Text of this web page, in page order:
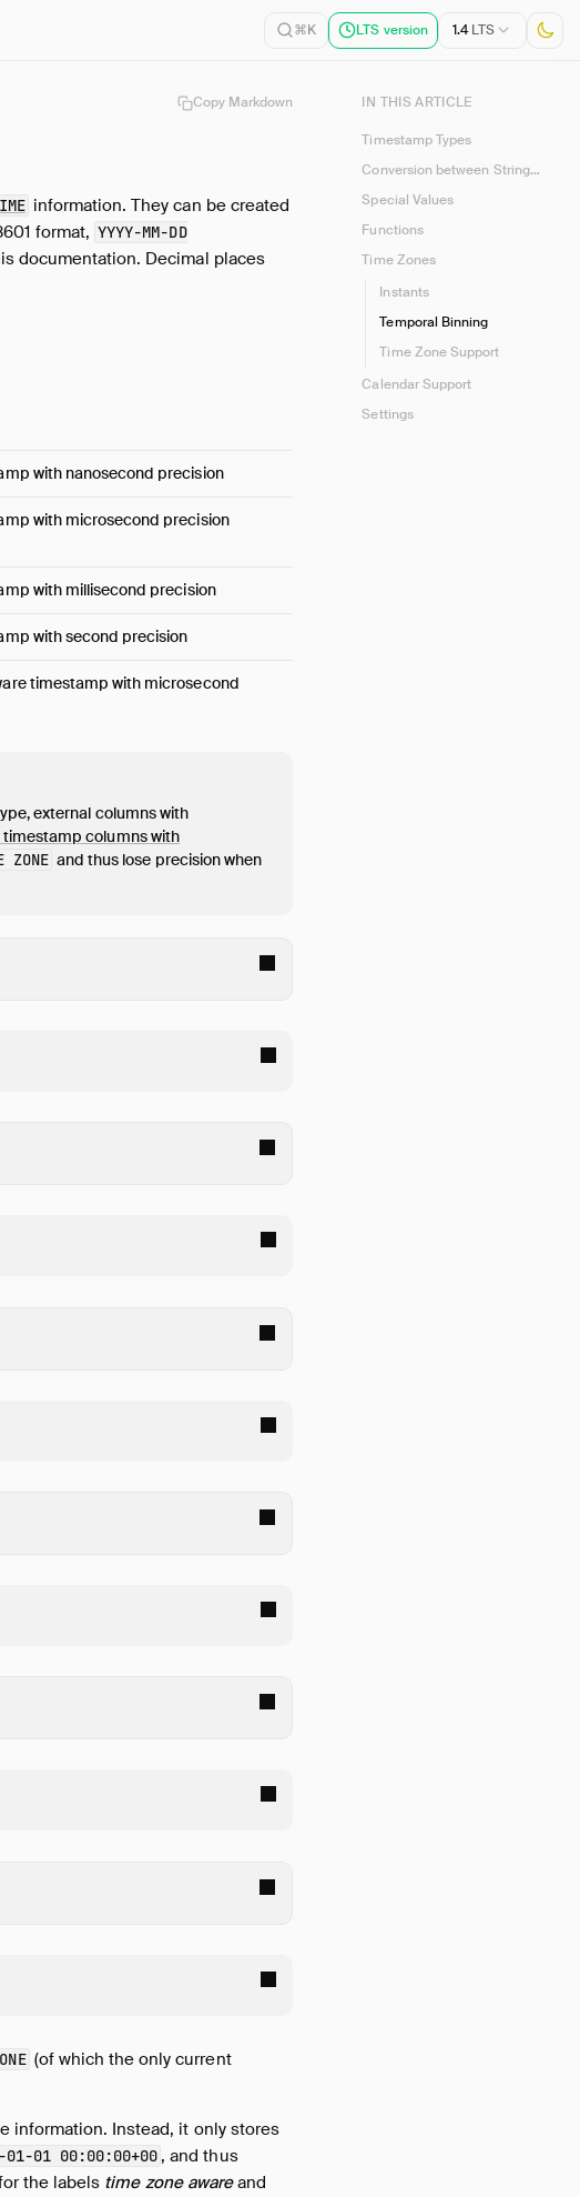
⌘K LTS version 1.4LTS
Copy Markdown
information. They can be created
format, YYYY-MM-DD
documentation. Decimal places
with nanosecond precision
with microsecond precision
with millisecond precision
with second precision
timestamp with microsecond
external columns with
columns with
ZONE and thus lose precision when
(of which the only current
information. Instead, it only stores
01-01 00:00:00+00 , and thus
the labels time zone awareand
IN THIS ARTICLE
Timestamp Types
Conversion between Strings and Naïve / Time Zone-Aware Timestamps
Special Values
Functions
Time Zones
Instants
Temporal Binning
Time Zone Support
Calendar Support
Settings